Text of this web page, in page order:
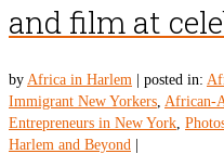
and film at
by Africa in Harlem posted in:
Immigrant New Yorkers, African-
Entrepreneurs in New York,
Harlem and Beyond